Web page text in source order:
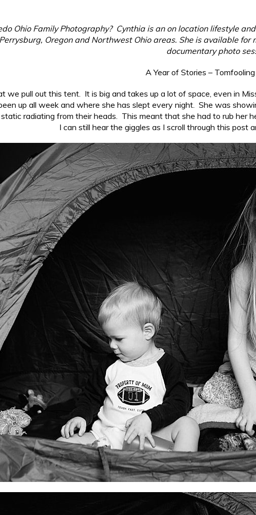
Ohio Family Photography? Cynthia is an on location lifestyle
Oregon and Northwest Ohio areas. She is available
documentary photo
A Year of Stories –
we pull out this tent. It is big and takes up a lot of space, even in
up all week and where she has slept every night. She was
radiating from their heads. This meant that she had to rub her
I can still hear the giggles as I scroll through this post